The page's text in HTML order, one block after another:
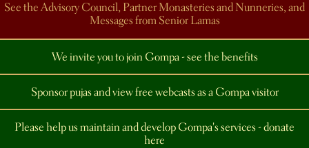
See the Advisory Council, Partner Monasteries and Nunneries, and
Messages from Senior Lamas
We invite you to join Gompa - see the benefits
Sponsor pujas and view free webcasts as a Gompa visitor
Please help us maintain and develop Gompa's services - donate
here